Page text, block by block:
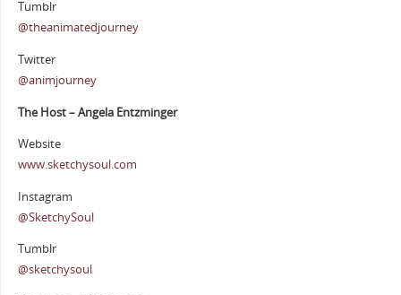
Tumblr
@theanimatedjourney
Twitter
@animjourney
The Host – Angela Entzminger
Website
www.sketchysoul.com
Instagram
@SketchySoul
Tumblr
@sketchysoul